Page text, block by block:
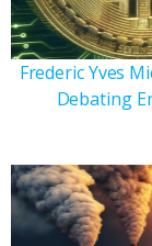
Frederic Yves
Debating